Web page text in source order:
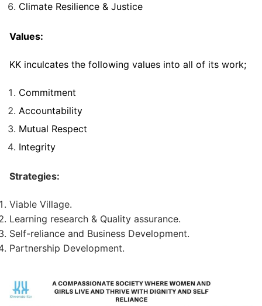
Climate Resilience & Justice
Values:
KK inculcates the following values into all of its work;
Commitment
Accountability
Mutual Respect
Integrity
Strategies:
Viable Village.
Learning research & Quality assurance.
Self-reliance and Business Development.
Partnership Development.